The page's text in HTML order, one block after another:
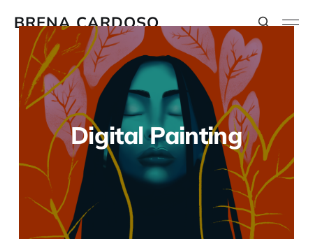
BRENA CARDOSO
Digital Painting